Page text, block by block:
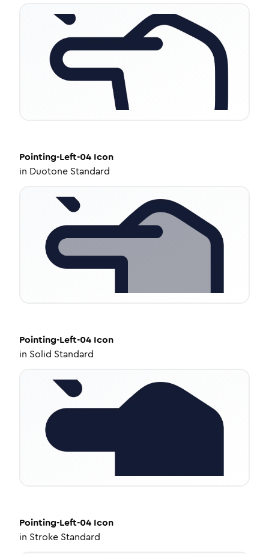
Pointing-Left-04 Icon
in Duotone Standard
Pointing-Left-04 Icon
in Solid Standard
Pointing-Left-04 Icon
in Stroke Standard